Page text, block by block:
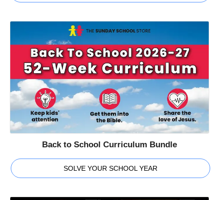
Back to School Curriculum Bundle
SOLVE YOUR SCHOOL YEAR